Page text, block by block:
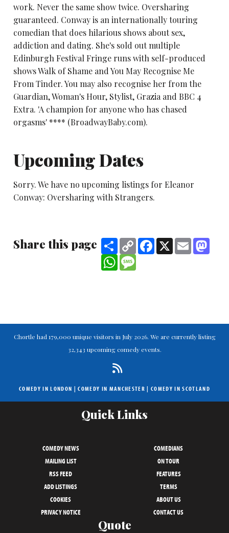
work. Never the same show twice. Oversharing
guaranteed. Conway is an internationally touring
comedian that does hilarious shows about sex,
addiction and dating. She's sold out multiple
Edinburgh Festival Fringe runs with self-produced
shows Walk of Shame and You May Recognise Me
From Tinder. You may also recognise her from the
Guardian, Woman's Hour, Stylist, Grazia and BBC 4
Extra. 'A champion for anyone who has chased
orgasms' **** (BroadwayBaby.com).
Upcoming Dates
Sorry. We have no upcoming listings for Eleanor
Conway: Oversharing with Strangers.
Share this page ShareCopy
Link
Facebook
X Email
WhatsApp
Chortle had 179,000 unique visitors in July 2026. We are currently listing
32,343 upcoming comedy events.
COMEDY IN LONDON |COMEDY IN MANCHESTER | COMEDY IN SCOTLAND
Quick Links
COMEDY NEWS
COMEDIANS
MAILING LIST
ON TOUR
RSS FEED
FEATURES
ADD LISTINGS
TERMS
COOKIES
ABOUT US
PRIVACY NOTICE
CONTACT US
Quote